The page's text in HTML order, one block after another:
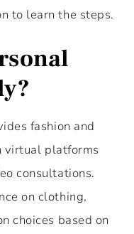
to learn the steps.
fashion and
virtual platforms
consultations.
on clothing,
choices based on